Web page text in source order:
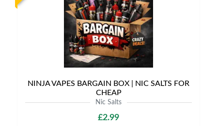
NINJA VAPES BARGAIN BOX | NIC SALTS FOR
CHEAP
Nic Salts
£2.99